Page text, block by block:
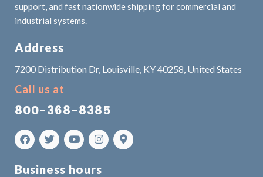
support, and fast nationwide shipping for commercial and
industrial systems.
Address
7200 Distribution Dr, Louisville, KY 40258, United States
Call us at
800-368-8385
Business hours